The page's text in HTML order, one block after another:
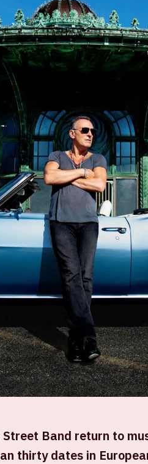
Band return to
thirty dates in